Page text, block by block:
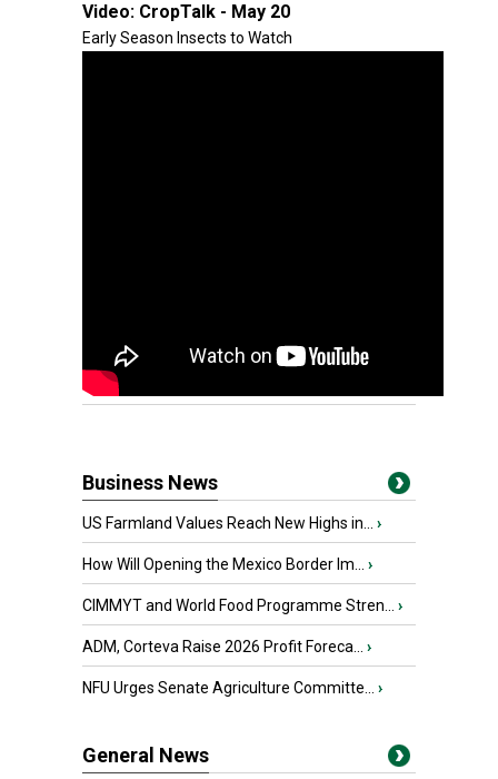
Video: CropTalk - May 20
Early Season Insects to Watch
Business News
US Farmland Values Reach New Highs in... ›
How Will Opening the Mexico Border Im... ›
CIMMYT and World Food Programme Stren... ›
ADM, Corteva Raise 2026 Profit Foreca... ›
NFU Urges Senate Agriculture Committe... ›
General News